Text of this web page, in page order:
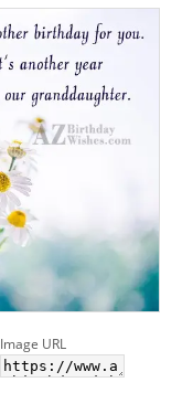
Image URL